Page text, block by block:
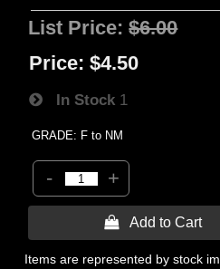
List Price:$6.00
Price: $4.50
In Stock 1
GRADE: F to NM
- +
 Add to Cart
Items are represented by stock